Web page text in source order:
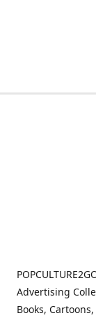
Advertising
Books,